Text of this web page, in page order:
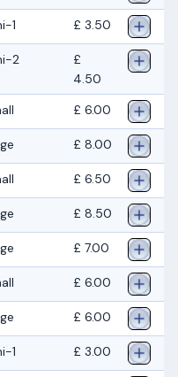
1 £ 3.50
2
£
4.50
£ 6.00
£ 8.00
£ 6.50
£ 8.50
£ 7.00
£ 6.00
£ 6.00
1 £ 3.00